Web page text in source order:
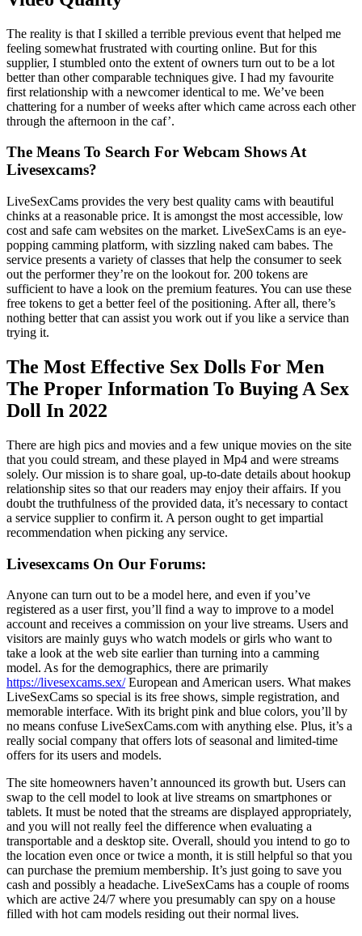
The reality is that I skilled a terrible previous event that helped me
feeling somewhat frustrated with courting online. But for this
supplier, I stumbled onto the extent of owners turn out to be a lot
better than other comparable techniques give. I had my favourite
first relationship with a newcomer identical to me. We’ve been
chattering for a number of weeks after which came across each other
through the afternoon in the caf’.
The Means To Search For Webcam Shows At
Livesexcams?
LiveSexCams provides the very best quality cams with beautiful
chinks at a reasonable price. It is amongst the most accessible, low
cost and safe cam websites on the market. LiveSexCams is an eye-
popping camming platform, with sizzling naked cam babes. The
service presents a variety of classes that help the consumer to seek
out the performer they’re on the lookout for. 200 tokens are
sufficient to have a look on the premium features. You can use these
free tokens to get a better feel of the positioning. After all, there’s
nothing better that can assist you work out if you like a service than
trying it.
The Most Effective Sex Dolls For Men
The Proper Information To Buying A Sex
Doll In 2022
There are high pics and movies and a few unique movies on the site
that you could stream, and these played in Mp4 and were streams
solely. Our mission is to share goal, up-to-date details about hookup
relationship sites so that our readers may enjoy their affairs. If you
doubt the truthfulness of the provided data, it’s necessary to contact
a service supplier to confirm it. A person ought to get impartial
recommendation when picking any service.
Livesexcams On Our Forums:
Anyone can turn out to be a model here, and even if you’ve
registered as a user first, you’ll find a way to improve to a model
account and receives a commission on your live streams. Users and
visitors are mainly guys who watch models or girls who want to
take a look at the web site earlier than turning into a camming
model. As for the demographics, there are primarily
https://livesexcams.sex/European and American users. What makes
LiveSexCams so special is its free shows, simple registration, and
memorable interface. With its bright pink and blue colors, you’ll by
no means confuse LiveSexCams.com with anything else. Plus, it’s a
really social company that offers lots of seasonal and limited-time
offers for its users and models.
The site homeowners haven’t announced its growth but. Users can
swap to the cell model to look at live streams on smartphones or
tablets. It must be noted that the streams are displayed appropriately,
and you will not really feel the difference when evaluating a
transportable and a desktop site. Overall, should you intend to go to
the location even once or twice a month, it is still helpful so that you
can purchase the premium membership. It’s just going to save you
cash and possibly a headache. LiveSexCams has a couple of rooms
which are active 24/7 where you presumably can spy on a house
filled with hot cam models residing out their normal lives.